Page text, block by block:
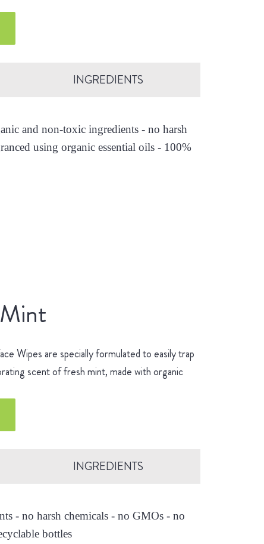
INGREDIENTS
and non-toxic ingredients - no harsh
using organic essential oils - 100%
Wipes are specially formulated to easily trap
scent of fresh mint, made with organic
INGREDIENTS
- no harsh chemicals - no GMOs - no
bottles